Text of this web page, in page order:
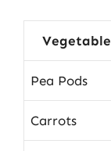
Vegetable
Pea Pods
Carrots